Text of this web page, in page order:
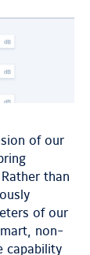
of our
than
of our
non-
capability